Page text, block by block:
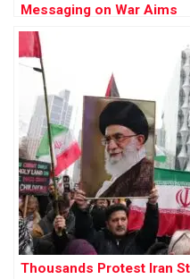
Messaging on War Aims
Thousands Protest Iran